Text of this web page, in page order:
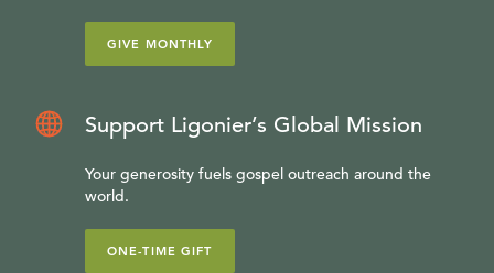
GIVE MONTHLY
Support Ligonier’s Global Mission
Your generosity fuels gospel outreach around the
world.
ONE-TIME GIFT